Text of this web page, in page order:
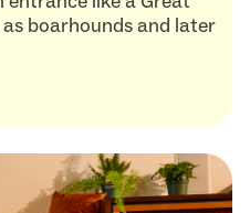
boarhounds and later